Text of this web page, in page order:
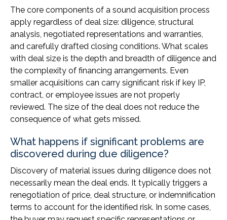
The core components of a sound acquisition process
apply regardless of deal size: diligence, structural
analysis, negotiated representations and warranties,
and carefully drafted closing conditions. What scales
with deal size is the depth and breadth of diligence and
the complexity of financing arrangements. Even
smaller acquisitions can carry significant risk if key IP,
contract, or employee issues are not properly
reviewed. The size of the deal does not reduce the
consequence of what gets missed.
What happens if significant problems are
discovered during due diligence?
Discovery of material issues during diligence does not
necessarily mean the deal ends. It typically triggers a
renegotiation of price, deal structure, or indemnification
terms to account for the identified risk. In some cases,